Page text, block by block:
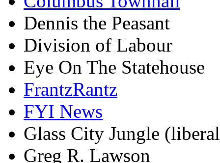
Dennis the Peasant
Division of Labour
Eye On The Statehouse
FrantzRantz
FYI News
Glass City Jungle
Greg R. Lawson